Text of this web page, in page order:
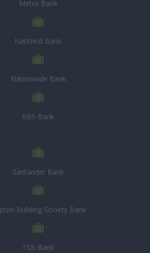
Metro Bank
NatWest Bank
Nationwide Bank
RBS Bank
Santander Bank
Building Society Bank
TSB Bank